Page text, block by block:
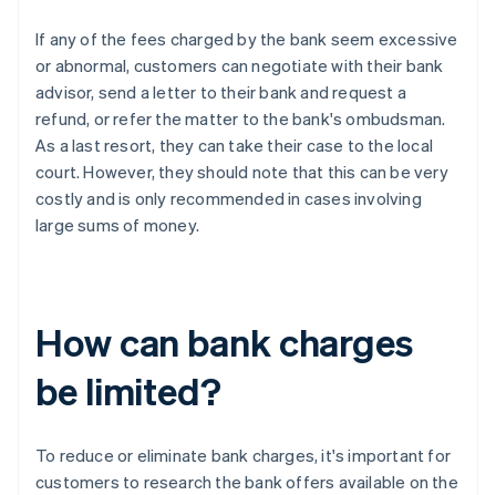
If any of the fees charged by the bank seem excessive
or abnormal, customers can negotiate with their bank
advisor, send a letter to their bank and request a
refund, or refer the matter to the bank's ombudsman.
As a last resort, they can take their case to the local
court. However, they should note that this can be very
costly and is only recommended in cases involving
large sums of money.
How can bank charges
be limited?
To reduce or eliminate bank charges, it's important for
customers to research the bank offers available on the